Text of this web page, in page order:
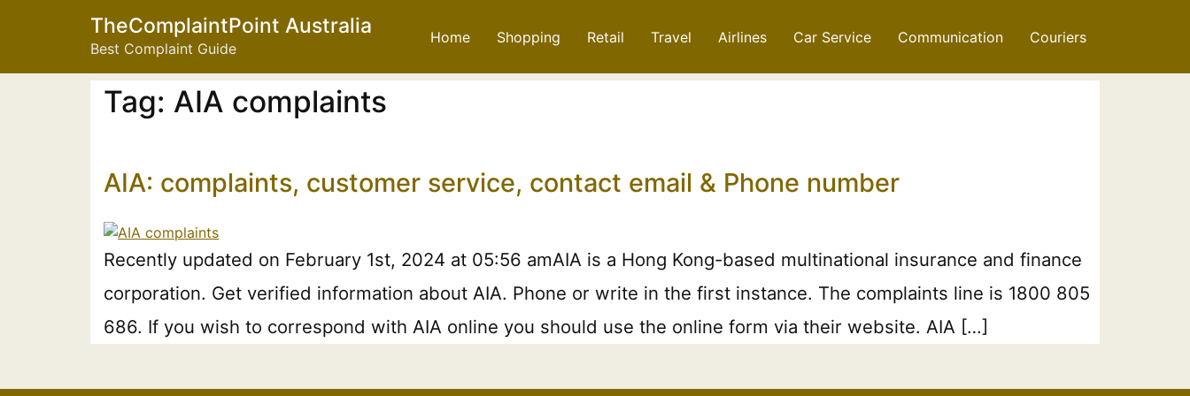
TheComplaintPoint Australia
Best Complaint Guide
Home Shopping Retail Travel Airlines Car Service Communication Couriers
Tag: AIA complaints
AIA: complaints, customer service, contact email & Phone number
Recently updated on February 1st, 2024 at 05:56 amAIA is a Hong Kong-based multinational insurance and finance
corporation. Get verified information about AIA. Phone or write in the first instance. The complaints line is 1800 805
686. If you wish to correspond with AIA online you should use the online form via their website. AIA […]